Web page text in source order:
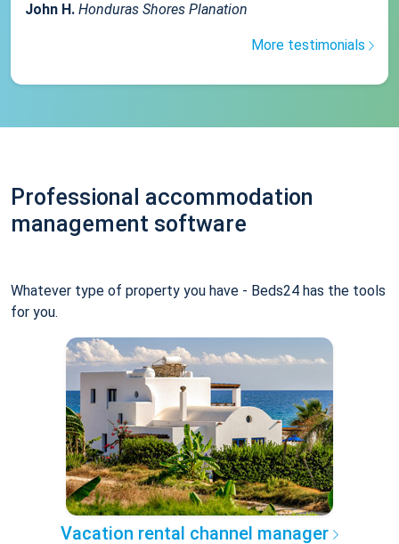
John H. Honduras Shores Planation
More testimonials
Professional accommodation
management software
Whatever type of property you have - Beds24 has the tools
for you.
Vacation rental channel manager